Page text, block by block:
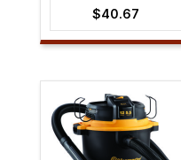
$40.67